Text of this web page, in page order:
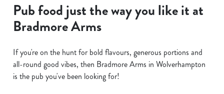
Pub food just the way you like it at
Bradmore Arms
If you're on the hunt for bold flavours, generous portions and
all-round good vibes, then Bradmore Arms in Wolverhampton
is the pub you've been looking for!